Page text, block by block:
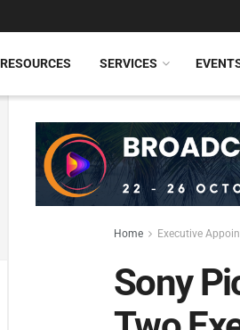
RESOURCES SERVICES
Home Executive
Sony